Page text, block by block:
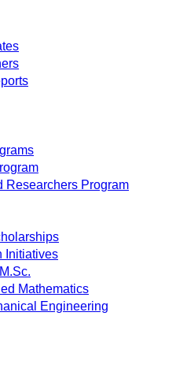
Researchers Program
Initiatives
Mathematics
Engineering